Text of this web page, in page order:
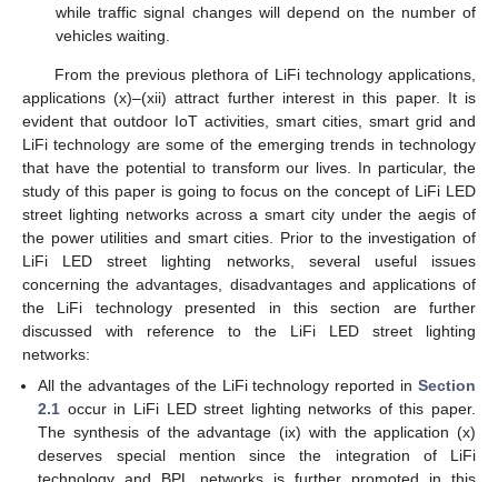
while traffic signal changes will depend on the number of
vehicles waiting.
From the previous plethora of LiFi technology applications,
applications (x)–(xii) attract further interest in this paper. It is
evident that outdoor IoT activities, smart cities, smart grid and
LiFi technology are some of the emerging trends in technology
that have the potential to transform our lives. In particular, the
study of this paper is going to focus on the concept of LiFi LED
street lighting networks across a smart city under the aegis of
the power utilities and smart cities. Prior to the investigation of
LiFi LED street lighting networks, several useful issues
concerning the advantages, disadvantages and applications of
the LiFi technology presented in this section are further
discussed with reference to the LiFi LED street lighting
networks:
All the advantages of the LiFi technology reported in Section
2.1 occur in LiFi LED street lighting networks of this paper.
The synthesis of the advantage (ix) with the application (x)
deserves special mention since the integration of LiFi